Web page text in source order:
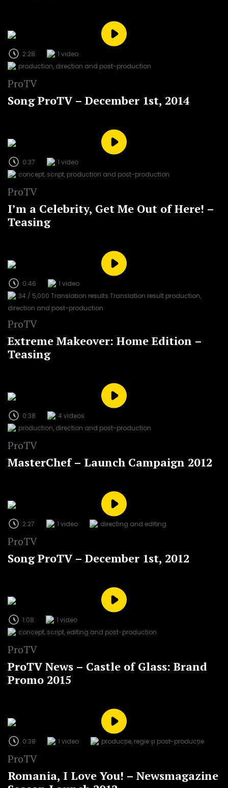
2:28
1 video
production, direction and post-production
ProTV
Song ProTV – December 1st, 2014
0:37
1 video
concept, script, production and post-production
ProTV
I’m a Celebrity, Get Me Out of Here! –
Teasing
0:46
1 video
34 / 5,000 Translation results Translation result production,
direction and post-production
ProTV
Extreme Makeover: Home Edition –
Teasing
0:38
4 videos
production, direction and post-production
ProTV
MasterChef – Launch Campaign 2012
2:27 1 video directing and editing
ProTV
Song ProTV – December 1st, 2012
1:08
1 video
concept, script, editing and post-production
ProTV
ProTV News – Castle of Glass: Brand
Promo 2015
0:38 1 video producție, regie și post-producție
ProTV
Romania, I Love You! – Newsmagazine